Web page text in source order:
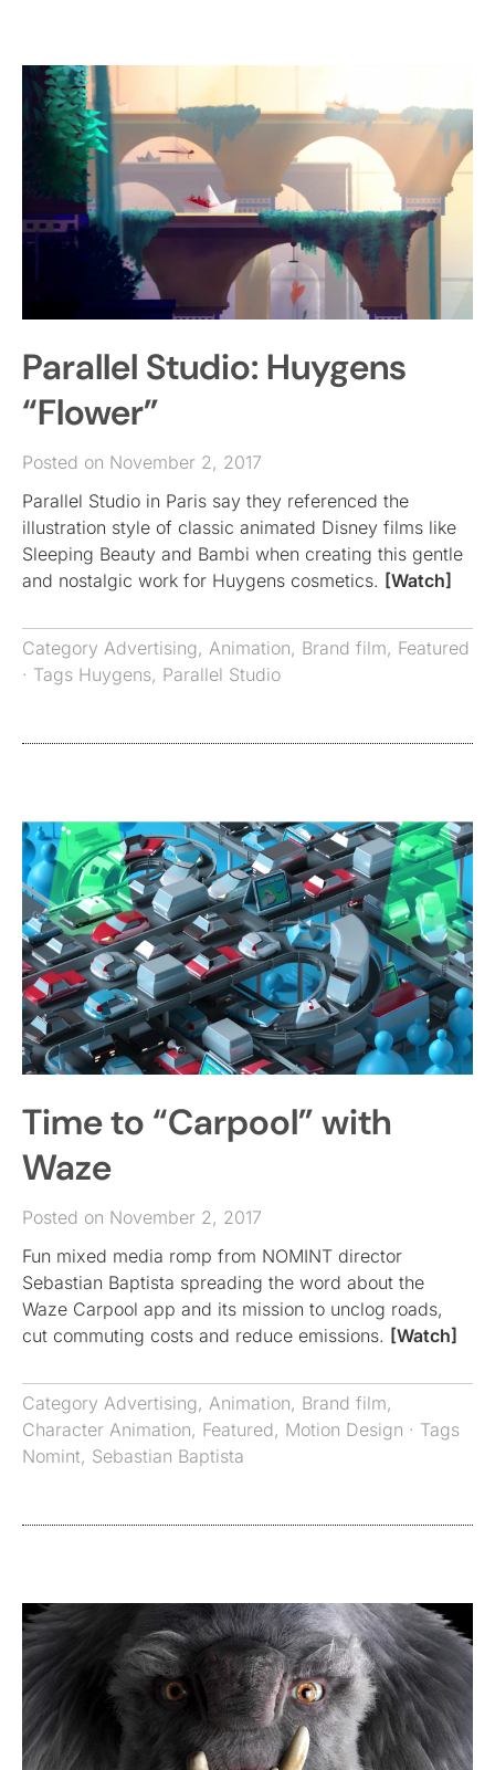
Parallel Studio: Huygens
“Flower”
Posted on November 2, 2017
Parallel Studio in Paris say they referenced the
illustration style of classic animated Disney films like
Sleeping Beauty and Bambi when creating this gentle
and nostalgic work for Huygens cosmetics. [Watch]
Category Advertising, Animation, Brand film, Featured
· Tags Huygens, Parallel Studio
Time to “Carpool” with
Waze
Posted on November 2, 2017
Fun mixed media romp from NOMINT director
Sebastian Baptista spreading the word about the
Waze Carpool app and its mission to unclog roads,
cut commuting costs and reduce emissions. [Watch]
Category Advertising, Animation, Brand film,
Character Animation, Featured, Motion Design · Tags
Nomint, Sebastian Baptista